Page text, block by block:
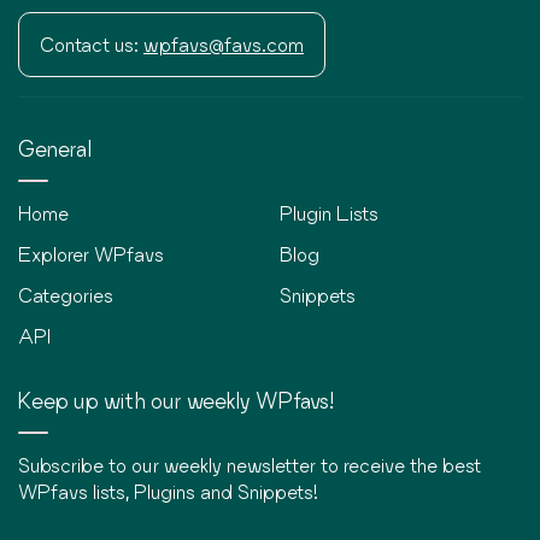
Contact us: wpfavs@favs.com
General
Home
Explorer WPfavs
Categories
API
Plugin Lists
Blog
Snippets
Keep up with our weekly WPfavs!
Subscribe to our weekly newsletter to receive the best
WPfavs lists, Plugins and Snippets!